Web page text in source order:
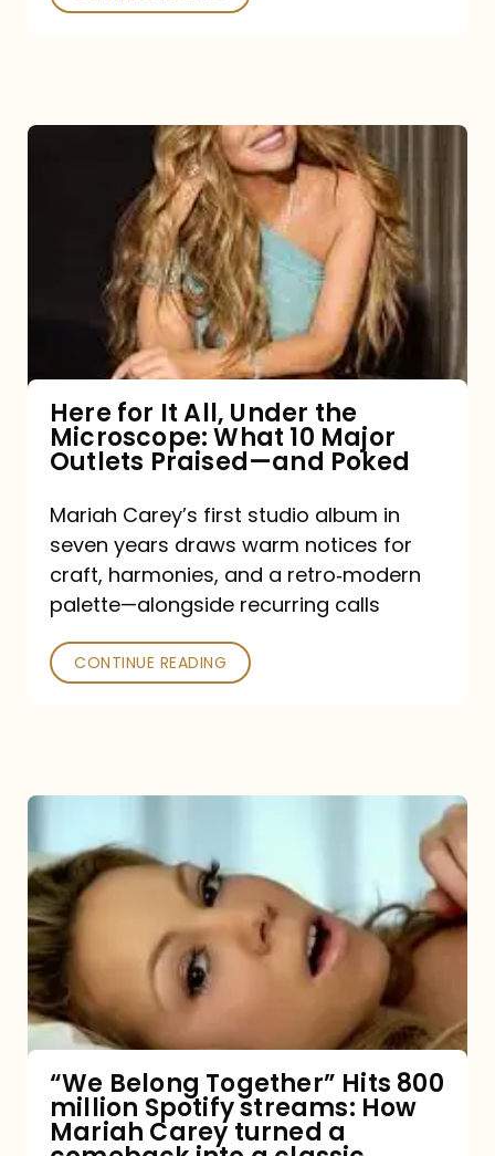
Under
Microscope:
10
Major
Outlets
Praised
—
and
Poked
Here for It All, Under the
Microscope: What 10 Major
Outlets Praised—and Poked
Mariah Carey’s first studio album in
seven years draws warm notices for
craft, harmonies, and a retro‑modern
palette—alongside recurring calls
CONTINUE READING
Belong
Together”
Hits
800
million
Spotify
How
Mariah
“We Belong Together” Hits 800
million Spotify streams: How
Mariah Carey turned a